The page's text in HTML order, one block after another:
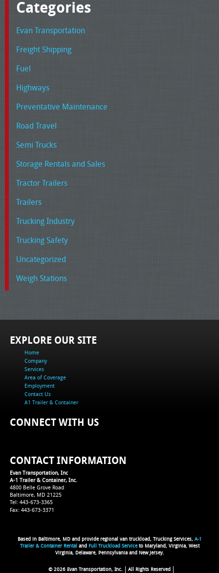
Categories
Evan Transportation
Freight Shipping
Fuel
Highways
Preventative Maintenance
Road Travel
Semi Trucks
Storage Rentals and Sales
Tractor Trailers
Trailers
Trucking Industry
Trucking Safety
Uncategorized
Weigh Stations
EXPLORE OUR SITE
Home
Company
Services
Area of Coverage
Employment
Contact Us
A1 Trailer & Container
CONNECT WITH US
CONTACT INFORMATION
Evan Transportation, Inc
A-1 Trailer & Container, Inc.
4800 Belle Grove Road
Baltimore, MD 21225
Tel: 443-673-3365
Fax: 443-673-3371
Based in Baltimore, MD and provide regional van truckload, Trucking Services, A-1
Trailer & Container Rental and Full Truckload Serviceto Maryland, Virginia, West
Virginia, Delaware, Pennsylvania and New Jersey.
© 2026 Evan Transportation, Inc. All Rights Reserved